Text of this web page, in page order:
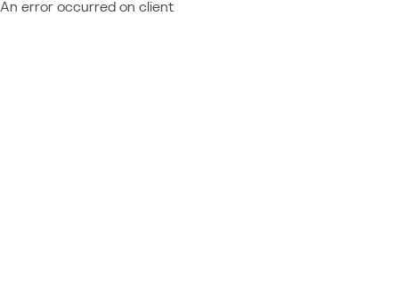
An error occurred on client